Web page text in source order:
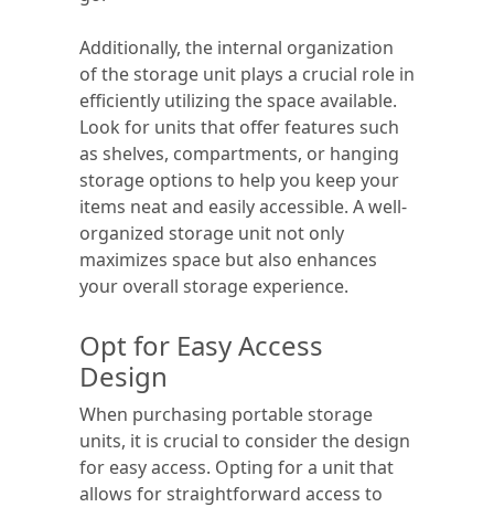
Additionally, the internal organization
of the storage unit plays a crucial role in
efficiently utilizing the space available.
Look for units that offer features such
as shelves, compartments, or hanging
storage options to help you keep your
items neat and easily accessible. A well-
organized storage unit not only
maximizes space but also enhances
your overall storage experience.
Opt for Easy Access
Design
When purchasing portable storage
units, it is crucial to consider the design
for easy access. Opting for a unit that
allows for straightforward access to